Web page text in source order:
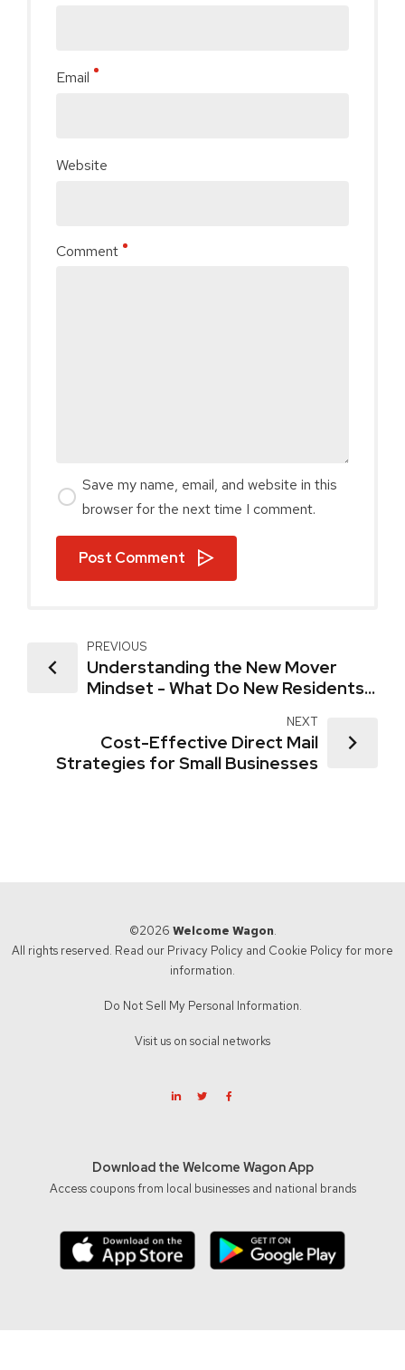
Comment
Email
Website
Save my name, email, and website in this
browser for the next time I comment.
Post Comment
PREVIOUS
Understanding the New Mover
Mindset - What Do New Residents
NEXT
Cost-Effective Direct Mail
Strategies for Small Businesses
©2026 Welcome Wagon.
All rights reserved. Read our Privacy Policy and Cookie Policy for more
information.
Do Not Sell My Personal Information.
Visit us on social networks
Download the Welcome Wagon App
Access coupons from local businesses and national brands